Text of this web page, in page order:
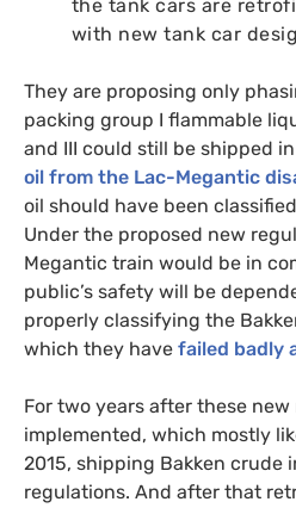
the tank cars are
with new tank car
They are proposing only
packing group I flammable
and III could still be shipped in
oil from the Lac-Megantic
oil should have been
Under the proposed new
Megantic train would be in
public’s safety will be
properly classifying the
which they have failed badly
For two years after these
implemented, which mostly
2015, shipping Bakken crude
regulations. And after that